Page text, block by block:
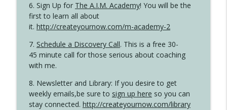
6. Sign Up for The A.I.M. Academy! You will be the
first to learn all about
it. http://createyournow.com/m-academy-2
7. Schedule a Discovery Call. This is a free 30-
45 minute call for those serious about coaching
with me.
8. Newsletter and Library: If you desire to get
weekly emails,be sure to sign up here so you can
stay connected. http://createyournow.com/library